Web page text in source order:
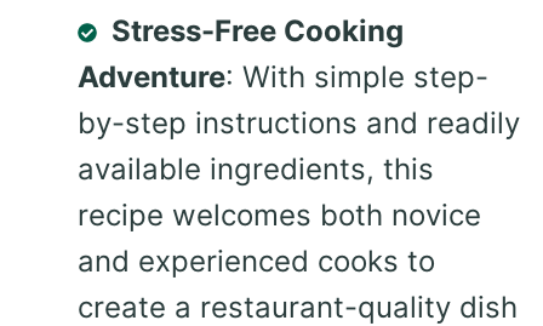
Stress-Free Cooking
Adventure: With simple step-
by-step instructions and readily
available ingredients, this
recipe welcomes both novice
and experienced cooks to
create a restaurant-quality dish